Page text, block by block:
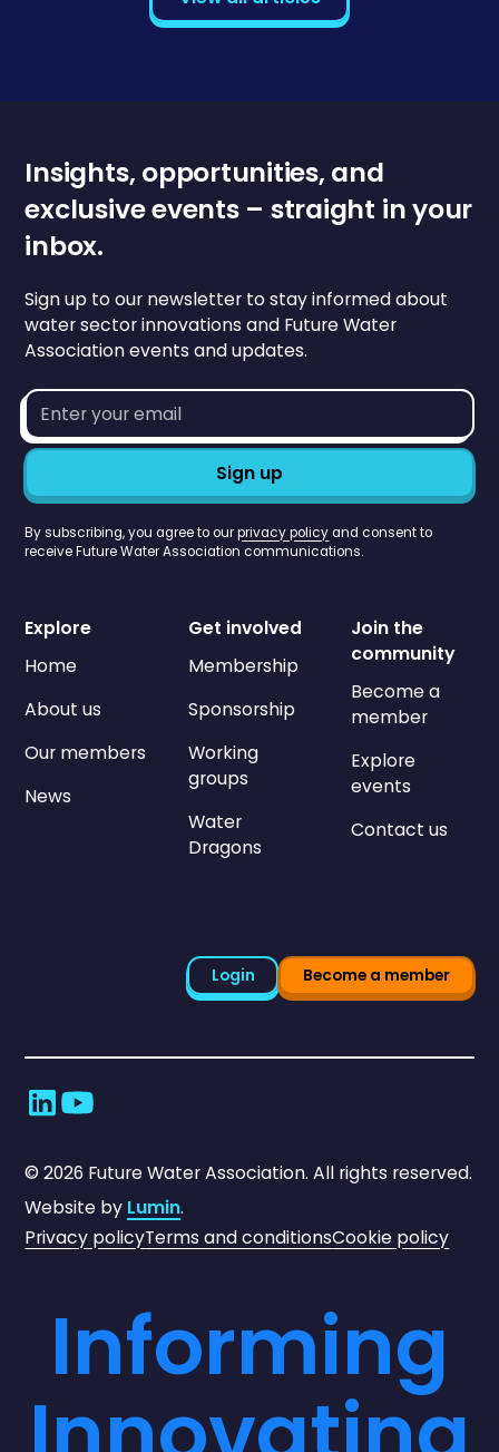
Insights, opportunities, and
exclusive events – straight in your
inbox.
Sign up to our newsletter to stay informed about
water sector innovations and Future Water
Association events and updates.
Email
address*
By subscribing, you agree to ourprivacy policyand consent to
receive Future Water Association communications.
Explore
Home
About us
Our members
News
Get involved
Membership
Sponsorship
Working
groups
Water
Dragons
Join the
community
Become a
member
Explore
events
Contact us
Login Become a member
©2026 Future Water Association. All rights reserved.
Website by Lumin.
Privacy policyTerms and conditionsCookie policy
Informing